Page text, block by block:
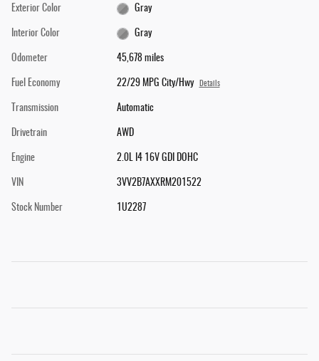
Exterior Color Gray
Interior Color Gray
Odometer 45,678 miles
Fuel Economy 22/29 MPG City/Hwy Details
Transmission Automatic
Drivetrain AWD
Engine 2.0L I4 16V GDI DOHC
VIN 3VV2B7AXXRM201522
Stock Number 1U2287